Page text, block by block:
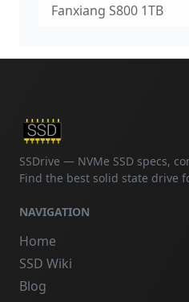
Fanxiang S800 1TB
SSDrive — NVMe SSD specs,
Find the best solid state drive
NAVIGATION
Home
SSD Wiki
Blog